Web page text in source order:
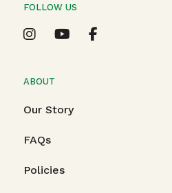
ABOUT
Our Story
FAQs
Policies
FOLLOW US